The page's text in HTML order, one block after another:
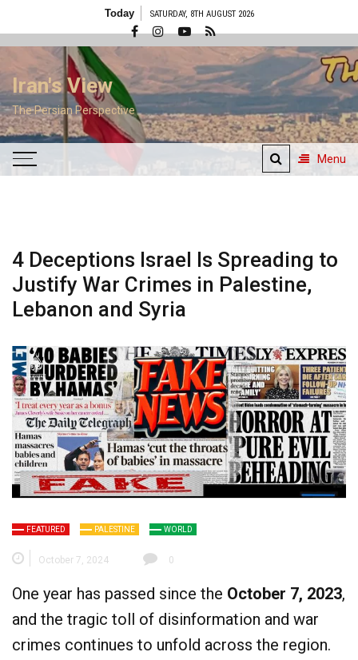
Today SATURDAY, 8TH AUGUST 2026
Iran's View
The Persian Perspective
Menu
4 Deceptions Israel Is Spreading to
Justify War Crimes in Palestine,
Lebanon and Syria
FEATURED PALESTINE WORLD
October 7, 2024 0
One year has passed since the October 7, 2023,
and the tragic toll of disinformation and war
crimes continues to unfold across the region.